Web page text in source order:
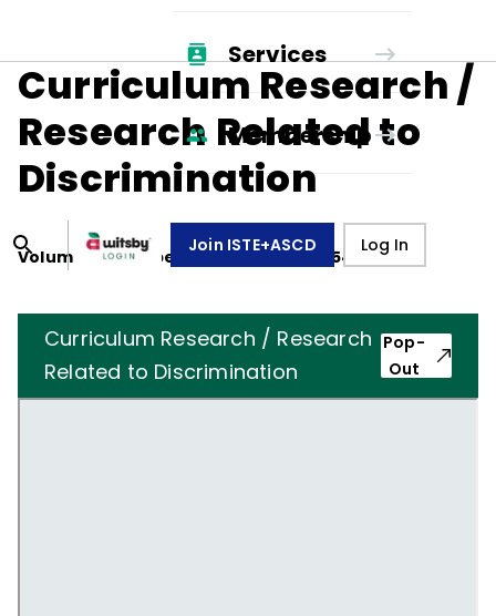
Services
Membership
Join ISTE+ASCD Log In
Curriculum Research /
Research Related to
Discrimination
Volume 12, Number 2 ,November 1, 1954
Curriculum Research / Research
Related to Discrimination
Pop-
Out